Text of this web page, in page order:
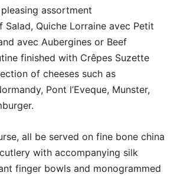
assortment
Salad, Quiche Lorraine avec Petit
avec Aubergines or Beef
finished with Crêpes Suzette
of cheeses such as
Pont l’Eveque, Munster,
all be served on fine bone china
with accompanying silk
finger bowls and monogrammed